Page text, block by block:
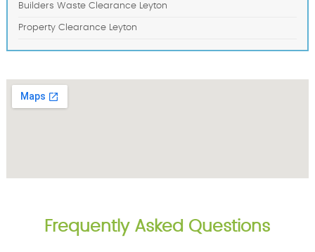
Builders Waste Clearance Leyton
Property Clearance Leyton
Frequently Asked Questions